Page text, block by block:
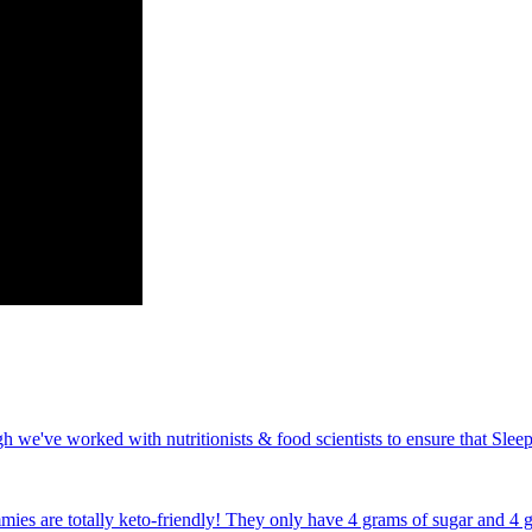
we've worked with nutritionists & food scientists to ensure that
are totally keto-friendly! They only have 4 grams of sugar and